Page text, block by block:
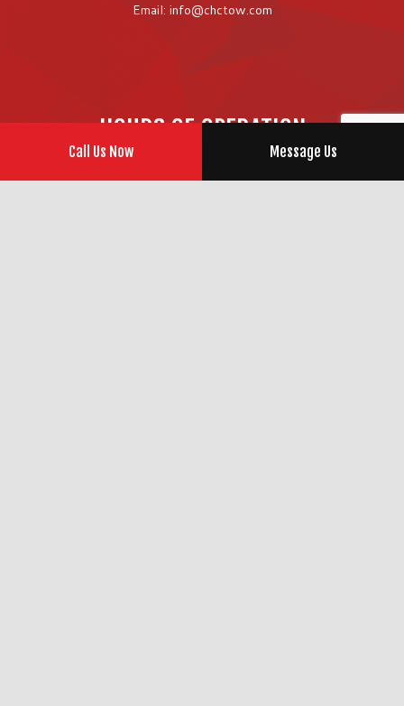
Call Us Now Message Us
Email: info@chctow.com
HOURS OF OPERATION
Open 24/7